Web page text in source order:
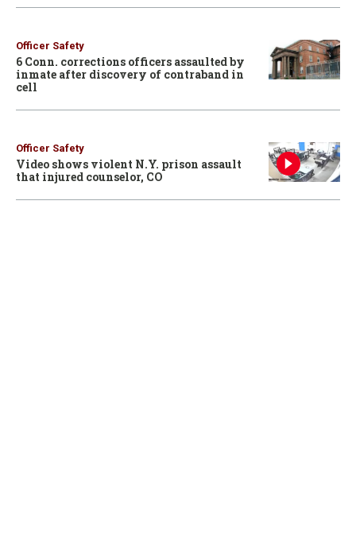
Officer Safety
6 Conn. corrections officers assaulted by
inmate after discovery of contraband in
cell
Officer Safety
Video shows violent N.Y. prison assault
that injured counselor, CO